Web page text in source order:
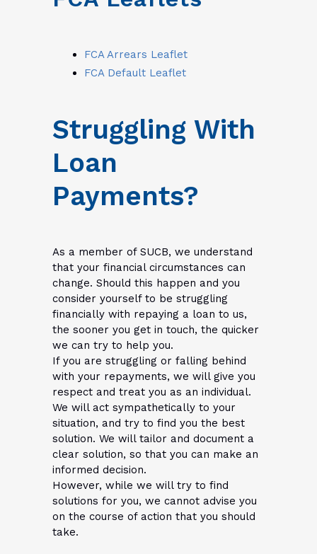
FCA Arrears Leaflet
FCA Default Leaflet
Struggling With
Loan
Payments?
As a member of SUCB, we understand
that your financial circumstances can
change. Should this happen and you
consider yourself to be struggling
financially with repaying a loan to us,
the sooner you get in touch, the quicker
we can try to help you.
If you are struggling or falling behind
with your repayments, we will give you
respect and treat you as an individual.
We will act sympathetically to your
situation, and try to find you the best
solution. We will tailor and document a
clear solution, so that you can make an
informed decision.
However, while we will try to find
solutions for you, we cannot advise you
on the course of action that you should
take.